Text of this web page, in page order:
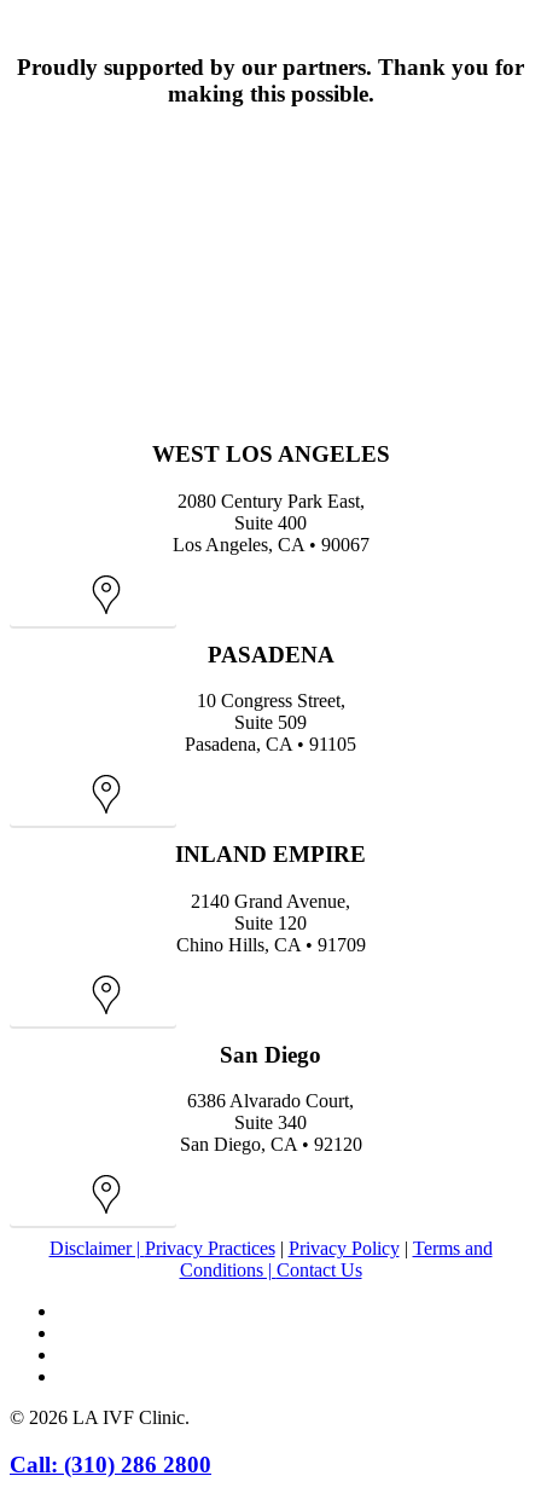
Proudly supported by our partners. Thank you for
making this possible.
WEST LOS ANGELES
2080 Century Park East,
Suite 400
Los Angeles, CA • 90067
PASADENA
10 Congress Street,
Suite 509
Pasadena, CA • 91105
INLAND EMPIRE
2140 Grand Avenue,
Suite 120
Chino Hills, CA • 91709
San Diego
6386 Alvarado Court,
Suite 340
San Diego, CA • 92120
Disclaimer | Privacy Practices| Privacy Policy| Terms and
Conditions | Contact Us
© 2026 LA IVF Clinic.
Close
Call: (310) 286 2800